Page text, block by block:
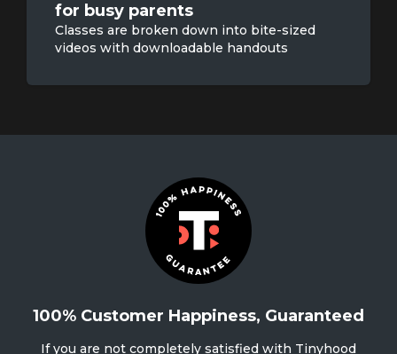
for busy parents
Classes are broken down into bite-sized
videos with downloadable handouts
100% Customer Happiness, Guaranteed
If you are not completely satisfied with Tinyhood